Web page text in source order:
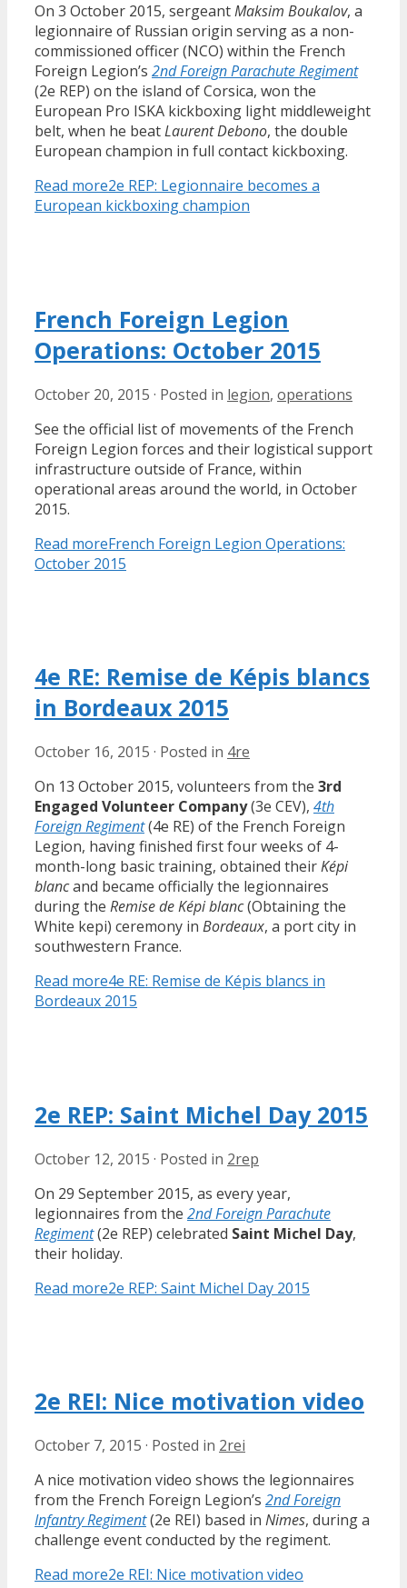
On 3 October 2015, sergeantMaksim Boukalov, a
legionnaire of Russian origin serving as a non-
commissioned officer (NCO) within the French
Foreign Legion’s 2nd Foreign Parachute Regiment
(2e REP) on the island of Corsica, won the
European Pro ISKA kickboxing light middleweight
belt, when he beatLaurent Debono, the double
European champion in full contact kickboxing.
Read more2e REP: Legionnaire becomes a
European kickboxing champion
French Foreign Legion
Operations: October 2015
October 20, 2015 · Posted in legion, operations
See the official list of movements of the French
Foreign Legion forces and their logistical support
infrastructure outside of France, within
operational areas around the world, in October
2015.
Read moreFrench Foreign Legion Operations:
October 2015
4e RE: Remise de Képis blancs
in Bordeaux 2015
October 16, 2015 · Posted in 4re
On 13 October 2015, volunteers from the 3rd
Engaged Volunteer Company(3e CEV), 4th
Foreign Regiment(4e RE) of the French Foreign
Legion, having finished first four weeks of 4-
month-long basic training, obtained theirKépi
blancand became officially the legionnaires
during the Remise de Képi blanc(Obtaining the
White kepi) ceremony in Bordeaux, a port city in
southwestern France.
Read more4e RE: Remise de Képis blancs in
Bordeaux 2015
2e REP: Saint Michel Day 2015
October 12, 2015 · Posted in 2rep
On 29 September 2015, as every year,
legionnaires from the 2nd Foreign Parachute
Regiment(2e REP) celebrated Saint Michel Day,
their holiday.
Read more2e REP: Saint Michel Day 2015
2e REI: Nice motivation video
October 7, 2015 · Posted in 2rei
A nice motivation video shows the legionnaires
from the French Foreign Legion’s 2nd Foreign
Infantry Regiment(2e REI) based in Nimes, during a
challenge event conducted by the regiment.
Read more2e REI: Nice motivation video